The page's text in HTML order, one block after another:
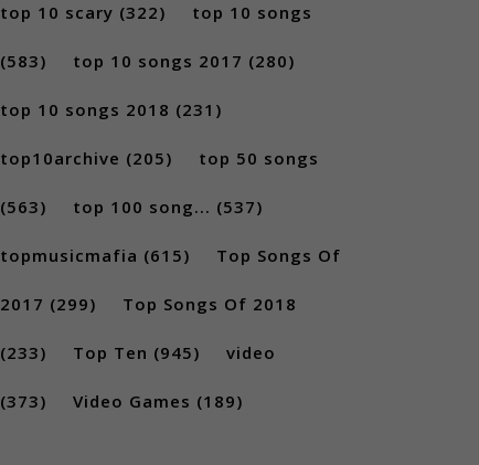
top 10 scary (322) top 10 songs
(583) top 10 songs 2017 (280)
top 10 songs 2018 (231)
top10archive (205) top 50 songs
(563) top 100 song... (537)
topmusicmafia (615) Top Songs Of
2017 (299) Top Songs Of 2018
(233) Top Ten (945) video
(373) Video Games (189)